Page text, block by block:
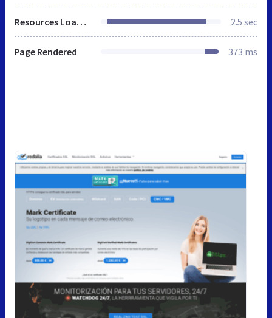
Resources Loaded 2.5 sec
Page Rendered 373 ms